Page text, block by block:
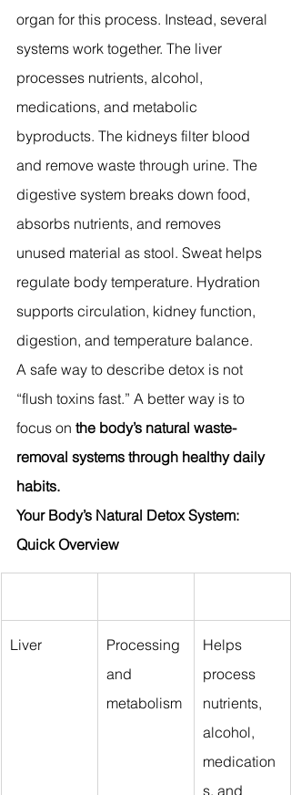
organ for this process. Instead, several
systems work together. The liver
processes nutrients, alcohol,
medications, and metabolic
byproducts. The kidneys filter blood
and remove waste through urine. The
digestive system breaks down food,
absorbs nutrients, and removes
unused material as stool. Sweat helps
regulate body temperature. Hydration
supports circulation, kidney function,
digestion, and temperature balance.
A safe way to describe detox is not
“flush toxins fast.” A better way is to
focus on the body’s natural waste-
removal systems through healthy daily
habits.
Your Body’s Natural Detox System:
Quick Overview
Liver
Processing
and
metabolism
Helps
process
nutrients,
alcohol,
medication
s, and